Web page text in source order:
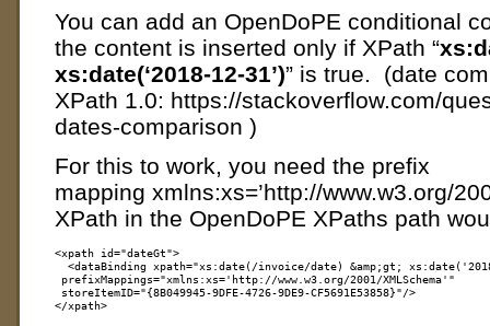
You can add an OpenDoPE conditional
the content is inserted only if XPath “
xs:date(‘2018-12-31’)” is true. (date
XPath 1.0: https://stackoverflow.com/
dates-comparison )
For this to work, you need the prefix
mapping xmlns:xs=’http://www.w3.org/
XPath in the OpenDoPE XPaths path
<xpath id="dateGt">
<dataBinding xpath="xs:date(/invoice/date) &amp;gt;
prefixMappings="xmlns:xs='http://www.w3.org/2001/XMLSchema'"
storeItemID="{8B049945-9DFE-4726-9DE9-CF5691E53858}"/>